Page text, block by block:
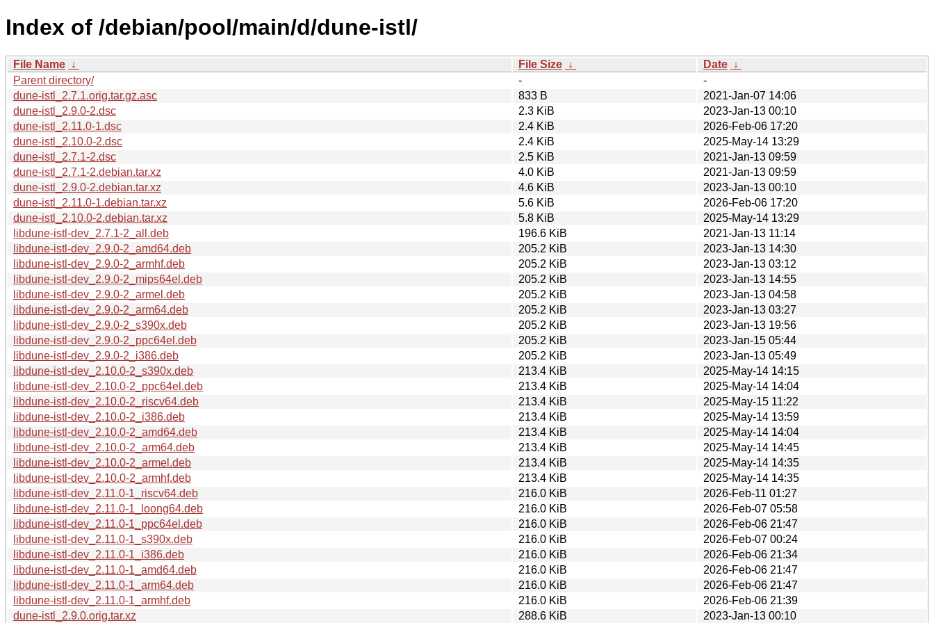
Index of /debian/pool/main/d/dune-istl/
File Name ↓ File Size ↓ Date ↓
Parent directory/
-
-
dune-istl_2.7.1.orig.tar.gz.asc
833 B
2021-Jan-07 14:06
dune-istl_2.9.0-2.dsc
2.3 KiB
2023-Jan-13 00:10
dune-istl_2.11.0-1.dsc
2.4 KiB
2026-Feb-06 17:20
dune-istl_2.10.0-2.dsc
2.4 KiB
2025-May-14 13:29
dune-istl_2.7.1-2.dsc
2.5 KiB
2021-Jan-13 09:59
dune-istl_2.7.1-2.debian.tar.xz
4.0 KiB
2021-Jan-13 09:59
dune-istl_2.9.0-2.debian.tar.xz
4.6 KiB
2023-Jan-13 00:10
dune-istl_2.11.0-1.debian.tar.xz
5.6 KiB
2026-Feb-06 17:20
dune-istl_2.10.0-2.debian.tar.xz
5.8 KiB
2025-May-14 13:29
libdune-istl-dev_2.7.1-2_all.deb
196.6 KiB
2021-Jan-13 11:14
libdune-istl-dev_2.9.0-2_amd64.deb
205.2 KiB
2023-Jan-13 14:30
libdune-istl-dev_2.9.0-2_armhf.deb
205.2 KiB
2023-Jan-13 03:12
libdune-istl-dev_2.9.0-2_mips64el.deb
205.2 KiB
2023-Jan-13 14:55
libdune-istl-dev_2.9.0-2_armel.deb
205.2 KiB
2023-Jan-13 04:58
libdune-istl-dev_2.9.0-2_arm64.deb
205.2 KiB
2023-Jan-13 03:27
libdune-istl-dev_2.9.0-2_s390x.deb
205.2 KiB
2023-Jan-13 19:56
libdune-istl-dev_2.9.0-2_ppc64el.deb
205.2 KiB
2023-Jan-15 05:44
libdune-istl-dev_2.9.0-2_i386.deb
205.2 KiB
2023-Jan-13 05:49
libdune-istl-dev_2.10.0-2_s390x.deb
213.4 KiB
2025-May-14 14:15
libdune-istl-dev_2.10.0-2_ppc64el.deb
213.4 KiB
2025-May-14 14:04
libdune-istl-dev_2.10.0-2_riscv64.deb
213.4 KiB
2025-May-15 11:22
libdune-istl-dev_2.10.0-2_i386.deb
213.4 KiB
2025-May-14 13:59
libdune-istl-dev_2.10.0-2_amd64.deb
213.4 KiB
2025-May-14 14:04
libdune-istl-dev_2.10.0-2_arm64.deb
213.4 KiB
2025-May-14 14:45
libdune-istl-dev_2.10.0-2_armel.deb
213.4 KiB
2025-May-14 14:35
libdune-istl-dev_2.10.0-2_armhf.deb
213.4 KiB
2025-May-14 14:35
libdune-istl-dev_2.11.0-1_riscv64.deb
216.0 KiB
2026-Feb-11 01:27
libdune-istl-dev_2.11.0-1_loong64.deb
216.0 KiB
2026-Feb-07 05:58
libdune-istl-dev_2.11.0-1_ppc64el.deb
216.0 KiB
2026-Feb-06 21:47
libdune-istl-dev_2.11.0-1_s390x.deb
216.0 KiB
2026-Feb-07 00:24
libdune-istl-dev_2.11.0-1_i386.deb
216.0 KiB
2026-Feb-06 21:34
libdune-istl-dev_2.11.0-1_amd64.deb
216.0 KiB
2026-Feb-06 21:47
libdune-istl-dev_2.11.0-1_arm64.deb
216.0 KiB
2026-Feb-06 21:47
libdune-istl-dev_2.11.0-1_armhf.deb
216.0 KiB
2026-Feb-06 21:39
dune-istl_2.9.0.orig.tar.xz
288.6 KiB 2023-Jan-13 00:10